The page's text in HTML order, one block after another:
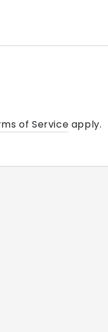
of Service apply.